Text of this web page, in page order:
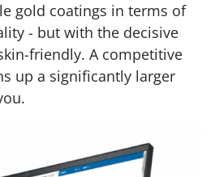
gold coatings in terms of
- but with the decisive
friendly. A competitive
up a significantly larger